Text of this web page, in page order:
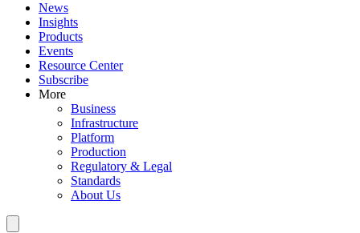
News
Insights
Products
Events
Resource Center
Subscribe
More
Business
Infrastructure
Platform
Production
Regulatory & Legal
Standards
About Us